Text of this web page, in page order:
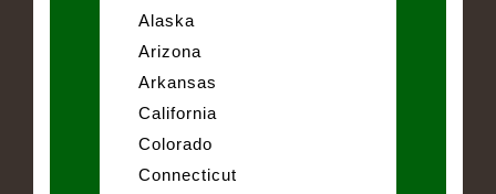
Alaska
Arizona
Arkansas
California
Colorado
Connecticut